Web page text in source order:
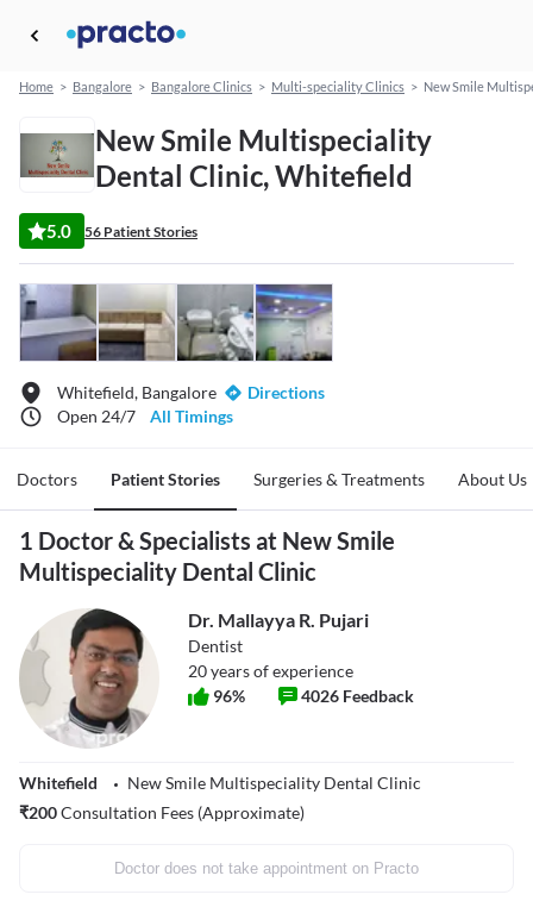
Home > Bangalore > Bangalore Clinics > Multi-speciality Clinics > New Smile
New Smile Multispeciality
Dental Clinic, Whitefield
5.0 56 Patient Stories
Whitefield, Bangalore
Directions
Open 24/7
All Timings
Doctors Patient Stories Surgeries & Treatments About Us
1 Doctor & Specialists at New Smile
Multispeciality Dental Clinic
Dr. Mallayya R. Pujari
Dentist
20years of experience
96% 4026 Feedback
Whitefield
New Smile Multispeciality Dental Clinic
₹200Consultation Fees (Approximate)
Doctor does not take appointment on Practo